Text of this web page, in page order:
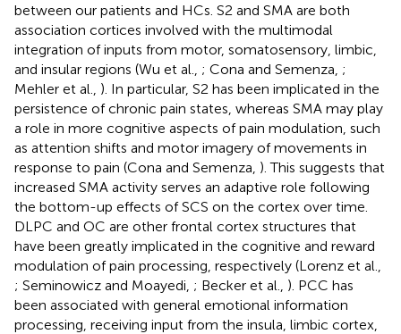
between our patients and HCs. S2 and SMA are both
association cortices involved with the multimodal
integration of inputs from motor, somatosensory, limbic,
and insular regions (Wu et al., ; Cona and Semenza, ;
Mehler et al., ). In particular, S2 has been implicated in the
persistence of chronic pain states, whereas SMA may play
a role in more cognitive aspects of pain modulation, such
as attention shifts and motor imagery of movements in
response to pain (Cona and Semenza, ). This suggests that
increased SMA activity serves an adaptive role following
the bottom-up effects of SCS on the cortex over time.
DLPC and OC are other frontal cortex structures that
have been greatly implicated in the cognitive and reward
modulation of pain processing, respectively (Lorenz et al.,
; Seminowicz and Moayedi, ; Becker et al., ). PCC has
been associated with general emotional information
processing, receiving input from the insula, limbic cortex,